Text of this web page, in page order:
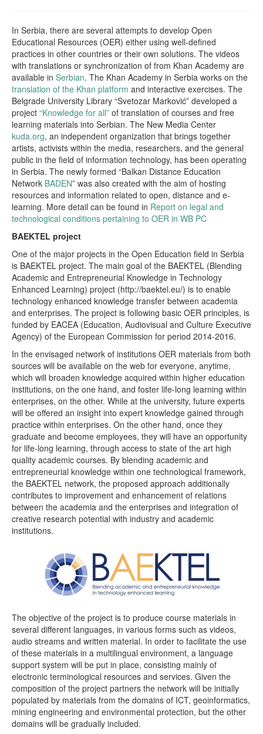
In Serbia, there are several attempts to develop Open
Educational Resources (OER) either using well-defined
practices in other countries or their own solutions. The videos
with translations or synchronization of from Khan Academy are
available in Serbian. The Khan Academy in Serbia works on the
translation of the Khan platform and interactive exercises. The
Belgrade University Library “Svetozar Marković” developed a
project “Knowledge for all” of translation of courses and free
learning materials into Serbian. The New Media Center
kuda.org, an independent organization that brings together
artists, activists within the media, researchers, and the general
public in the field of information technology, has been operating
in Serbia. The newly formed “Balkan Distance Education
Network BADEN” was also created with the aim of hosting
resources and information related to open, distance and e-
learning. More detail can be found in Report on legal and
technological conditions pertaining to OER in WB PC
BAEKTEL project
One of the major projects in the Open Education field in Serbia
is BAEKTEL project. The main goal of the BAEKTEL (Blending
Academic and Entrepreneurial Knowledge in Technology
Enhanced Learning) project (http://baektel.eu/) is to enable
technology enhanced knowledge transfer between academia
and enterprises. The project is following basic OER principles, is
funded by EACEA (Education, Audiovisual and Culture Executive
Agency) of the European Commission for period 2014-2016.
In the envisaged network of institutions OER materials from both
sources will be available on the web for everyone, anytime,
which will broaden knowledge acquired within higher education
institutions, on the one hand, and foster life-long learning within
enterprises, on the other. While at the university, future experts
will be offered an insight into expert knowledge gained through
practice within enterprises. On the other hand, once they
graduate and become employees, they will have an opportunity
for life-long learning, through access to state of the art high
quality academic courses. By blending academic and
entrepreneurial knowledge within one technological framework,
the BAEKTEL network, the proposed approach additionally
contributes to improvement and enhancement of relations
between the academia and the enterprises and integration of
creative research potential with industry and academic
institutions.
The objective of the project is to produce course materials in
several different languages, in various forms such as videos,
audio streams and written material. In order to facilitate the use
of these materials in a multilingual environment, a language
support system will be put in place, consisting mainly of
electronic terminological resources and services. Given the
composition of the project partners the network will be initially
populated by materials from the domains of ICT, geoinformatics,
mining engineering and environmental protection, but the other
domains will be gradually included.